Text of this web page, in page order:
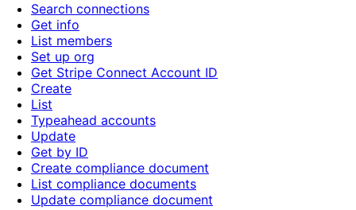
Search connections
Get info
List members
Set up org
Get Stripe Connect Account ID
Create
List
Typeahead accounts
Update
Get by ID
Create compliance document
List compliance documents
Update compliance document